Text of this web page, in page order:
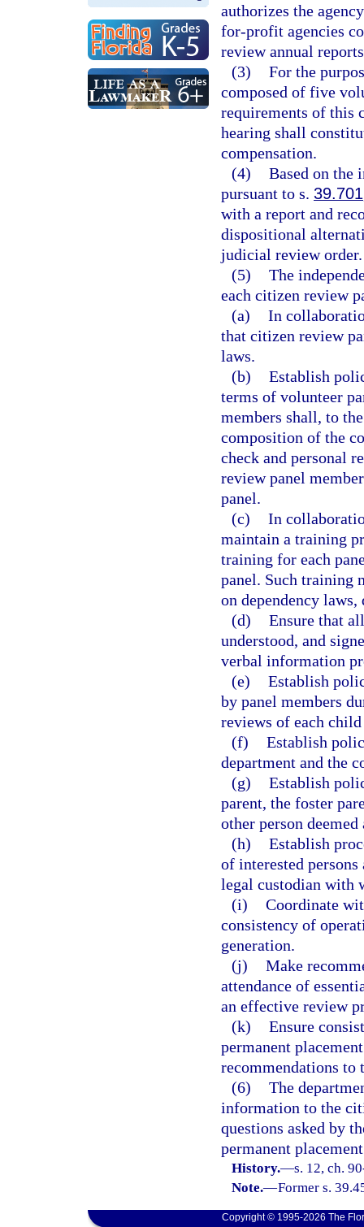
authorizes the
for-profit agencies
review annual
(3) For the
composed of five
requirements of this
hearing shall
compensation.
(4) Based on the
pursuant to s. 39.701
with a report and
dispositional
judicial review order.
(5) The
each citizen review
(a) In
that citizen review
laws.
(b) Establish
terms of volunteer
members shall, to
composition of the
check and personal
review panel
panel.
(c) In
maintain a training
training for each
panel. Such training
on dependency
(d) Ensure that
understood, and
verbal information
(e) Establish
by panel members
reviews of each child
(f) Establish
department and the
(g) Establish
parent, the foster
other person
(h) Establish
of interested
legal custodian with
(i) Coordinate
consistency of
generation.
(j) Make
attendance of
an effective review
(k) Ensure
permanent
recommendations to
(6) The
information to the
questions asked by
permanent
History.—s. 12, ch.
Note.—Former s.
Copyright © 1995-2026 The